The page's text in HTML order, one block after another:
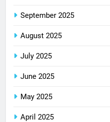
September 2025
August 2025
July 2025
June 2025
May 2025
April 2025